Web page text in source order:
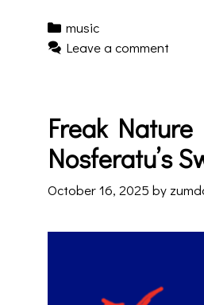
Categories
music
Leave a comment
Freak Nature
Nosferatu’s
October 16, 2025 by